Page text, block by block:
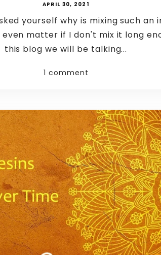
APRIL 30, 2021
yourself why is mixing such an
matter if I don't mix it long
this blog we will be talking...
1 comment